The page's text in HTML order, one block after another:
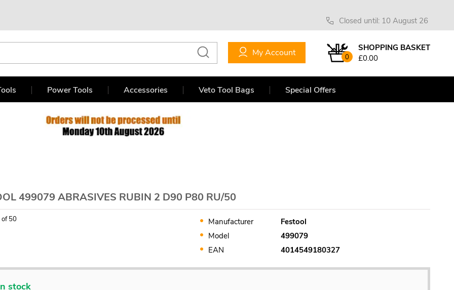
Closed until: 10 August 26
0
SHOPPING BASKET
£0.00
My Account
Power Tools Accessories Veto Tool Bags Special Offers
499079 ABRASIVES RUBIN 2 D90 P80 RU/50
50 Manufacturer
Festool
Model
499079
EAN
4014549180327
stock